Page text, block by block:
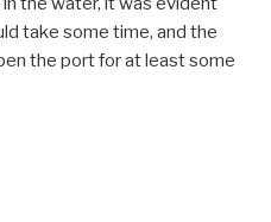
take some time, and the
the port for at least some